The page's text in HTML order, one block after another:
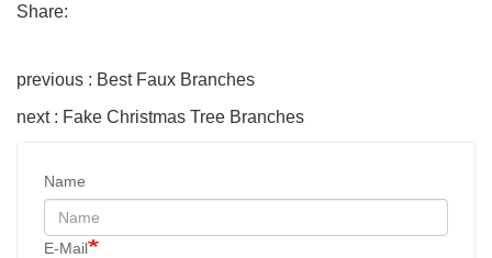
Share:
previous : Best Faux Branches
next : Fake Christmas Tree Branches
Name
E-Mail